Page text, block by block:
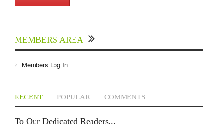
MEMBERS AREA
Members Log In
RECENT POPULAR COMMENTS
To Our Dedicated Readers...